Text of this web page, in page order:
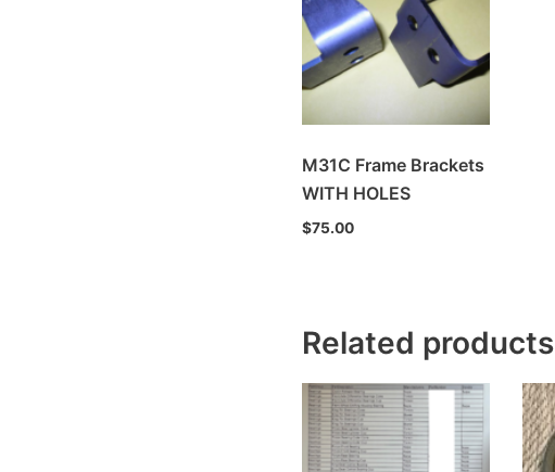
M31C Frame Brackets
WITH HOLES
$75.00
Related products